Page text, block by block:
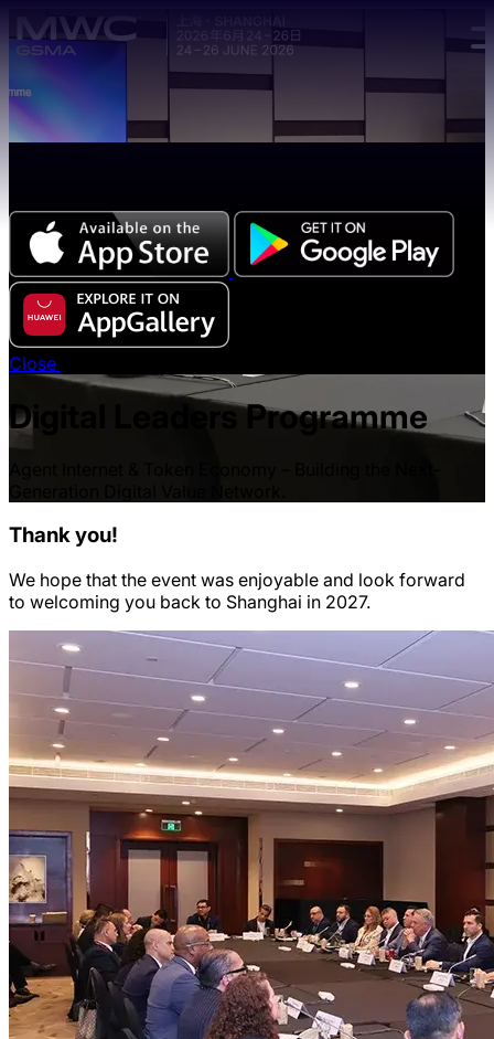
Skip to main content.
Close
Digital Leaders Programme
Thank you!
We hope that the event was enjoyable and look forward
to welcoming you back to Shanghai in 2027.